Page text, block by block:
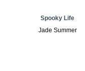
Spooky Life
Jade Summer